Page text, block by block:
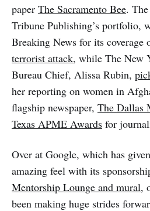
paper The Sacramento Bee.
Tribune Publishing’s portfolio,
Breaking News for its coverage
terrorist attack, while The New
Bureau Chief, Alissa Rubin,
her reporting on women in
flagship newspaper, The Dallas
Texas APME Awards for
Over at Google, which has
amazing feel with its
Mentorship Lounge and mural,
been making huge strides